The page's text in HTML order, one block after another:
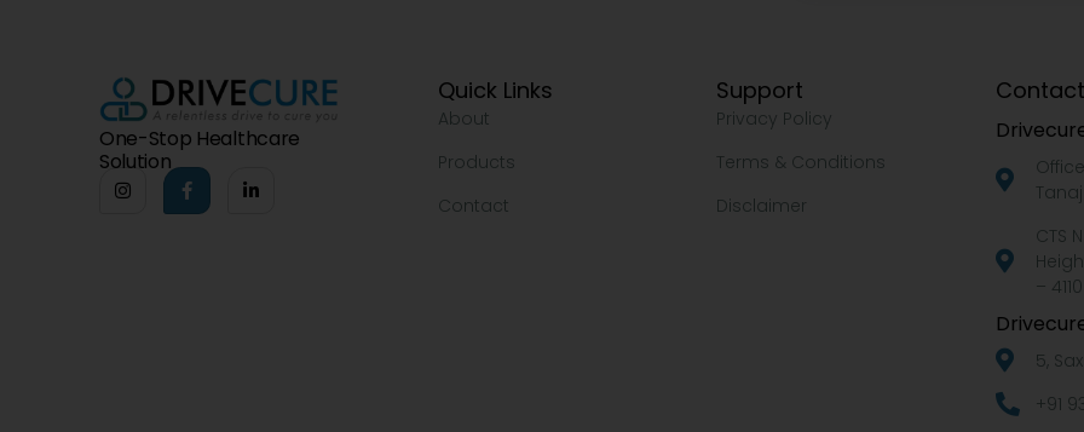
One-Stop Healthcare
Solution
Quick Links
About
Products
Contact
Support
Privacy Policy
Terms & Conditions
Disclaimer
CTS
–
5,
+91